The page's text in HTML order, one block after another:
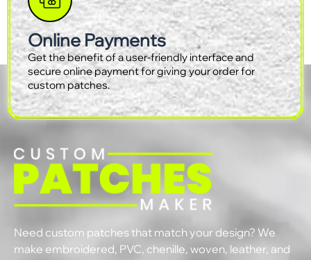
Online Payments
Get the benefit of a user-friendly interface and
secure online payment for giving your order for
custom patches.
Need custom patches that match your design? We
make embroidered, PVC, chenille, woven, leather, and